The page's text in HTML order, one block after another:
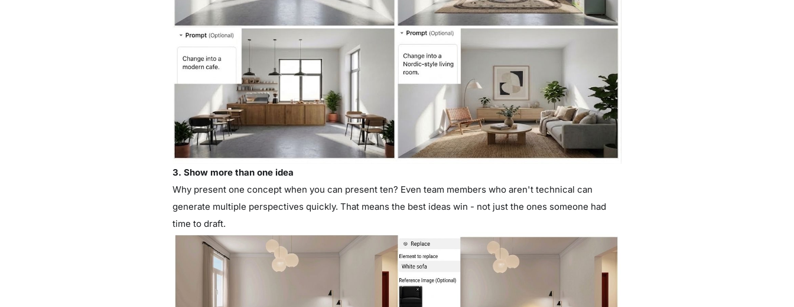
3. Show more than one idea
Why present one concept when you can present ten? Even team members who aren't technical can
generate multiple perspectives quickly. That means the best ideas win - not just the ones someone had
time to draft.